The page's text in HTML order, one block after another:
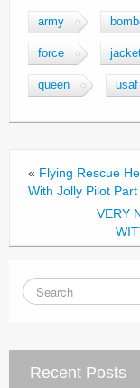
c
e
b
o
o
tt
er
army
force
queen usaf
« Flying Rescue
With Jolly Pilot
VERY
Recent Posts